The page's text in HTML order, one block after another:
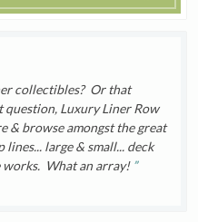
collectibles? Or that
Luxury Liner Row
& browse amongst the great
lines... large & small... deck
works. What an array!